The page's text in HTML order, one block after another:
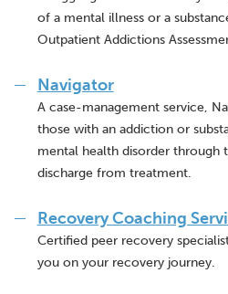
of a mental illness or a
Outpatient Addictions
Navigator
A case-management service,
those with an addiction or
mental health disorder through
discharge from treatment.
Recovery Coaching
Certified peer recovery
you on your recovery journey.